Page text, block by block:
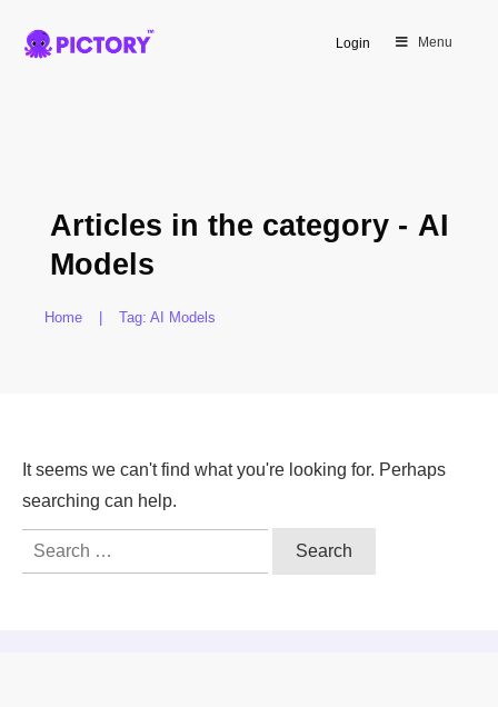
Login Menu
Articles in the category - AI
Models
Home Tag: AI Models
It seems we can't find what you're looking for. Perhaps
searching can help.
Search